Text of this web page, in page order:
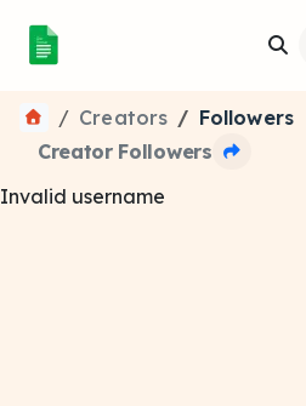
Creators
Followers
Creator Followers
Invalid username